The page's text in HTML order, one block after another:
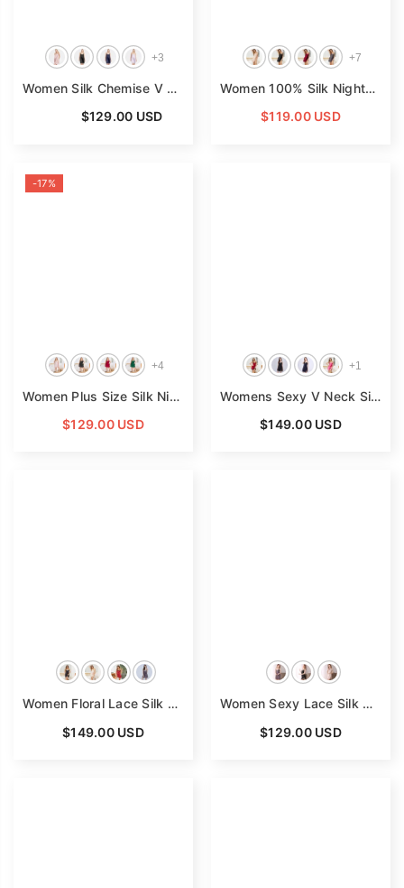
+3
Women Silk Chemise V Neck Silk Nightgown Slip Dress - Pink
$129.00 USD
+7
Women 100% Silk Nightdress V Neck Short Silk Nighties
$119.00 USD
-17%
+4
Women Plus Size Silk Nightgown V Neck Strap Silk Nighties
$129.00 USD
+1
Womens Sexy V Neck Silk Nightgown Lace Trim Silk Night Gown
$149.00 USD
Women Floral Lace Silk Nightgown V Neck Pure Silk Slip Dress
$149.00 USD
Women Sexy Lace Silk Nightgown V Neck Pure Silk Slip Dress
$129.00 USD